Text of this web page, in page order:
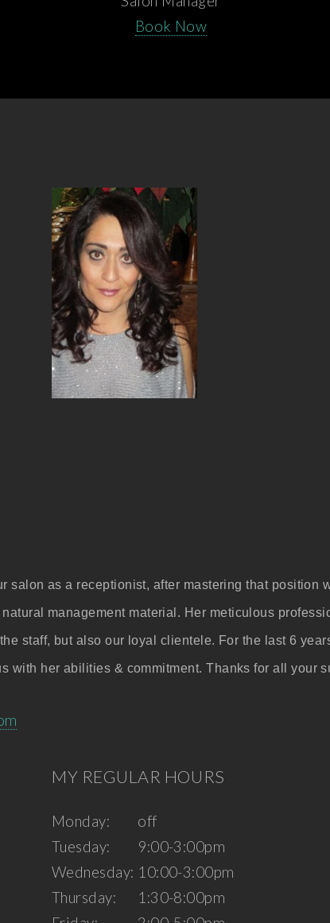
Book Now
salon as a receptionist, after mastering that position
management material. Her meticulous
staff, but also our loyal clientele. For the last 6
with her abilities & commitment. Thanks for all your
MY REGULAR HOURS
Monday:
Tuesday:
Wednesday:
Thursday:
off
9:00-3:00pm
10:00-3:00pm
1:30-8:00pm